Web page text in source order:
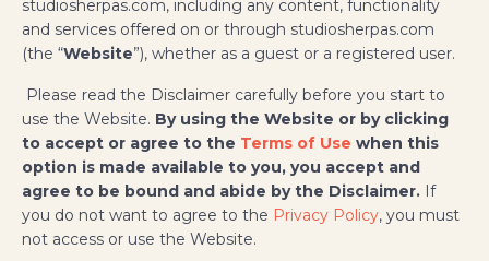
studiosherpas.com, including any content, functionality
and services offered on or through studiosherpas.com
(the “Website”), whether as a guest or a registered user.
Please read the Disclaimer carefully before you start to
use the Website. By using the Website or by clicking
to accept or agree to the Terms of Use when this
option is made available to you, you accept and
agree to be bound and abide by the Disclaimer. If
you do not want to agree to the Privacy Policy, you must
not access or use the Website.